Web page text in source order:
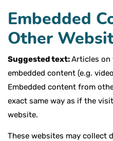
Embedded
Other
Suggested text:Articles on
embedded content (e.g.
Embedded content from
exact same way as if the
website.
These websites may collect